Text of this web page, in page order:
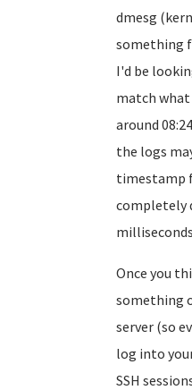
dmesg
something
I'd be
match what
around
the logs
timestamp
completely
Once you
something
server (so
log into
SSH